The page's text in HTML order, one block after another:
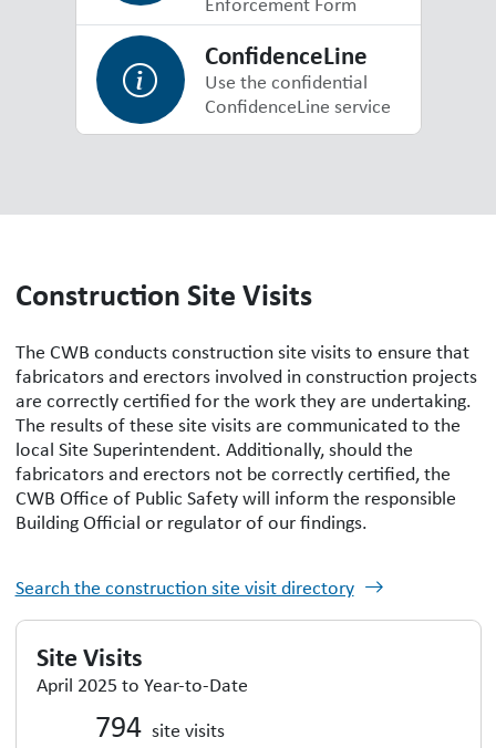
ConfidenceLine
Use the confidential
ConfidenceLine service
Construction Site Visits
The CWB conducts construction site visits to ensure that
fabricators and erectors involved in construction projects
are correctly certified for the work they are undertaking.
The results of these site visits are communicated to the
local Site Superintendent. Additionally, should the
fabricators and erectors not be correctly certified, the
CWB Office of Public Safety will inform the responsible
Building Official or regulator of our findings.
Search the construction site visit directory
Site Visits
April 2025 to Year-to-Date
794 site visits